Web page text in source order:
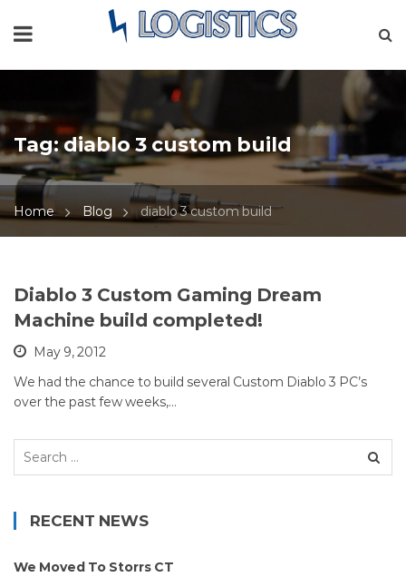
Tag:diablo 3 custom build
Home Blog diablo 3 custom build
Diablo 3 Custom Gaming Dream
Machine build completed!
May 9, 2012
We had the chance to build several Custom Diablo 3 PC’s
over the past few weeks,…
Search
RECENT NEWS
We Moved To Storrs CT